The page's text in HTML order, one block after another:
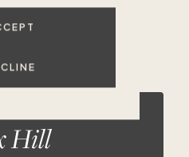
Hill